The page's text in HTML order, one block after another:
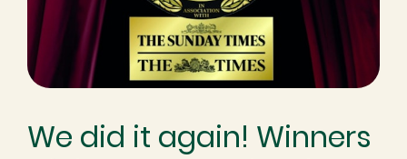
We did it again! Winners